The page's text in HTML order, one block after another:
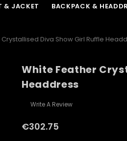
& JACKET BACKPACK &
Diva Show Girl Ruffle
White Feather
Headdress
Write A Review
€302.75